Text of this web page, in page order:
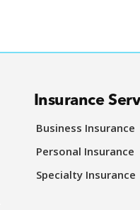
Insurance
Business Insurance
Personal Insurance
Specialty Insurance